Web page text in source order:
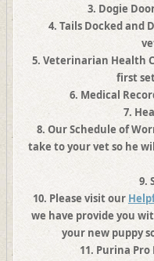
3. Dogie
4. Tails Docked and
5. Veterinarian Health
first
6. Medical
7.
8. Our Schedule of
take to your vet so he
9.
10. Please visit our
we have provide you
your new puppy
11. Purina Pro